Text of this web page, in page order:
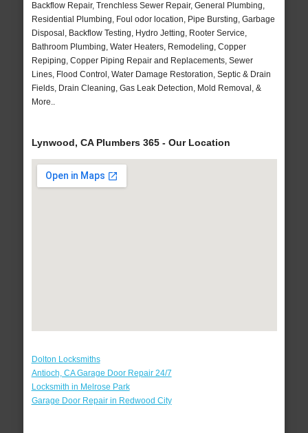
Backflow Repair, Trenchless Sewer Repair, General Plumbing,
Residential Plumbing, Foul odor location, Pipe Bursting, Garbage
Disposal, Backflow Testing, Hydro Jetting, Rooter Service,
Bathroom Plumbing, Water Heaters, Remodeling, Copper
Repiping, Copper Piping Repair and Replacements, Sewer
Lines, Flood Control, Water Damage Restoration, Septic & Drain
Fields, Drain Cleaning, Gas Leak Detection, Mold Removal, &
More..
Lynwood, CA Plumbers 365 - Our Location
Dolton Locksmiths
Antioch, CA Garage Door Repair 24/7
Locksmith in Melrose Park
Garage Door Repair in Redwood City